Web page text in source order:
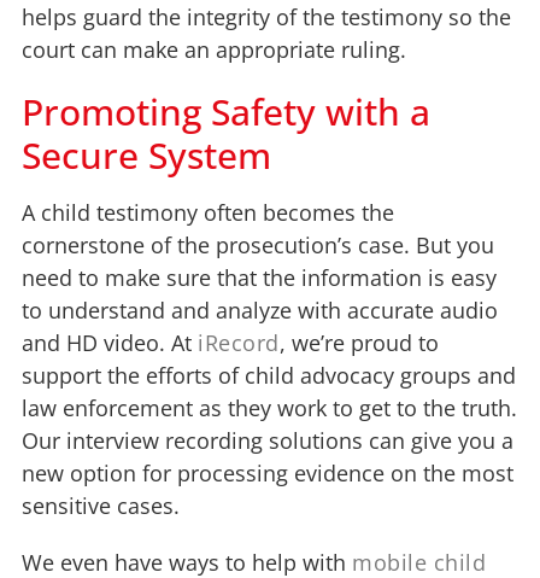
helps guard the integrity of the testimony so the
court can make an appropriate ruling.
Promoting Safety with a
Secure System
A child testimony often becomes the
cornerstone of the prosecution’s case. But you
need to make sure that the information is easy
to understand and analyze with accurate audio
and HD video. At iRecord, we’re proud to
support the efforts of child advocacy groups and
law enforcement as they work to get to the truth.
Our interview recording solutions can give you a
new option for processing evidence on the most
sensitive cases.
We even have ways to help with mobile child